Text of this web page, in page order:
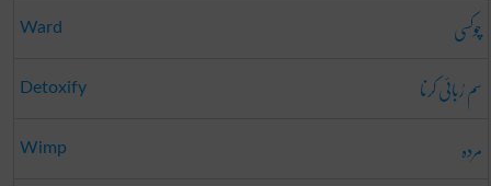
Ward چوکسی
Detoxify سم رُبائی کرنا
Wimp مردہ